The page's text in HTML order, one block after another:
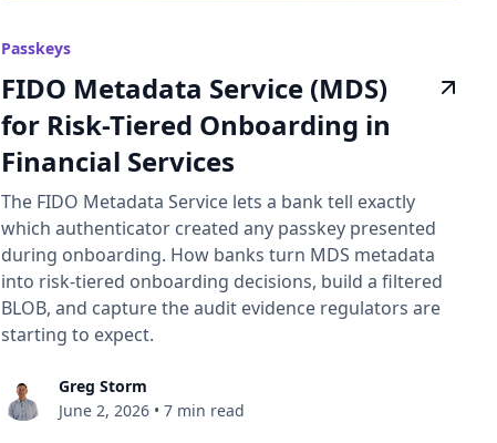
Passkeys
FIDO Metadata Service (MDS)
for Risk-Tiered Onboarding in
Financial Services
The FIDO Metadata Service lets a bank tell exactly
which authenticator created any passkey presented
during onboarding. How banks turn MDS metadata
into risk-tiered onboarding decisions, build a filtered
BLOB, and capture the audit evidence regulators are
starting to expect.
Greg Storm
June 2, 2026 • 7 min read